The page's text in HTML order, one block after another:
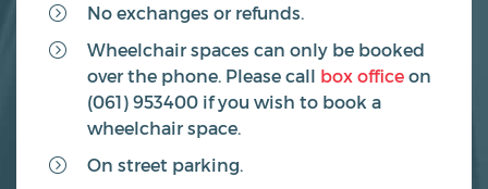
No exchanges or refunds.
Wheelchair spaces can only be booked
over the phone. Please call box office on
(061) 953400 if you wish to book a
wheelchair space.
On street parking.